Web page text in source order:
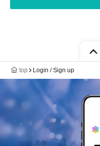
top Login / Sign up